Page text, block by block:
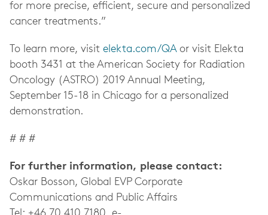
for more precise, efficient, secure and personalized
cancer treatments.”
To learn more, visit elekta.com/QAor visit Elekta
booth 3431 at the American Society for Radiation
Oncology (ASTRO) 2019 Annual Meeting,
September 15-18 in Chicago for a personalized
demonstration.
# # #
For further information, please contact:
Oskar Bosson, Global EVP Corporate
Communications and Public Affairs